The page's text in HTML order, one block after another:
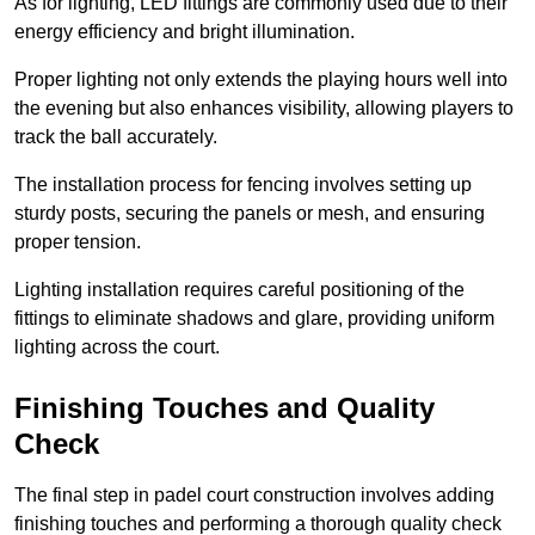
energy efficiency and bright illumination.
Proper lighting not only extends the playing hours well into
the evening but also enhances visibility, allowing players to
track the ball accurately.
The installation process for fencing involves setting up
sturdy posts, securing the panels or mesh, and ensuring
proper tension.
Lighting installation requires careful positioning of the
fittings to eliminate shadows and glare, providing uniform
lighting across the court.
Finishing Touches and Quality
Check
The final step in padel court construction involves adding
finishing touches and performing a thorough quality check